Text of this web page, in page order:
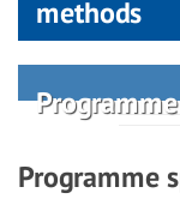
methods
Programme